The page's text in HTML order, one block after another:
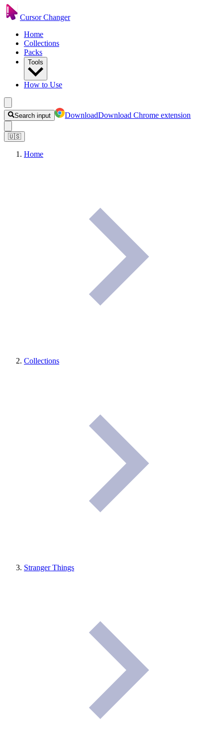
Cursor Changer
Home
Collections
Packs
Tools
How to Use
Search input DownloadDownload Chrome extension
🇺🇸
Home
Collections
Stranger Things